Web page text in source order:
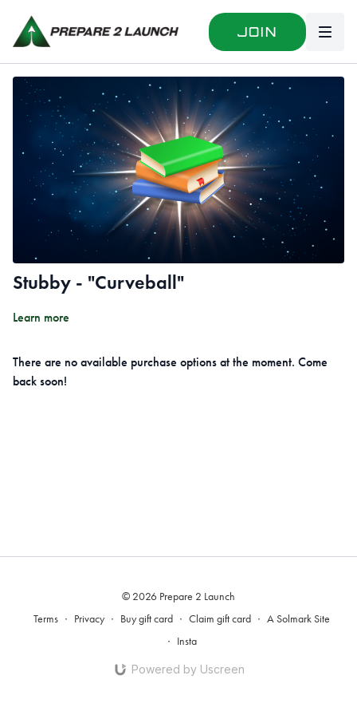
Join
Stubby - "Curveball"
Learn more
There are no available purchase options at the moment. Come
back soon!
© 2026 Prepare 2 Launch
Terms ∙ Privacy ∙ Buy gift card ∙ Claim gift card ∙ A Solmark Site
∙ Insta
Powered by Uscreen